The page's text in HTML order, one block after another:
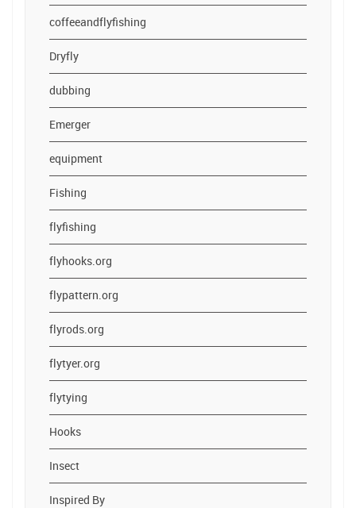
coffeeandflyfishing
Dryfly
dubbing
Emerger
equipment
Fishing
flyfishing
flyhooks.org
flypattern.org
flyrods.org
flytyer.org
flytying
Hooks
Insect
Inspired By